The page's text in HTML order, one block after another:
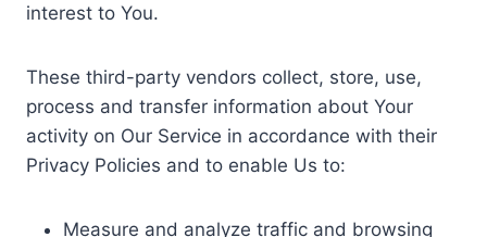
interest to You.
These third-party vendors collect, store, use,
process and transfer information about Your
activity on Our Service in accordance with their
Privacy Policies and to enable Us to:
Measure and analyze traffic and browsing